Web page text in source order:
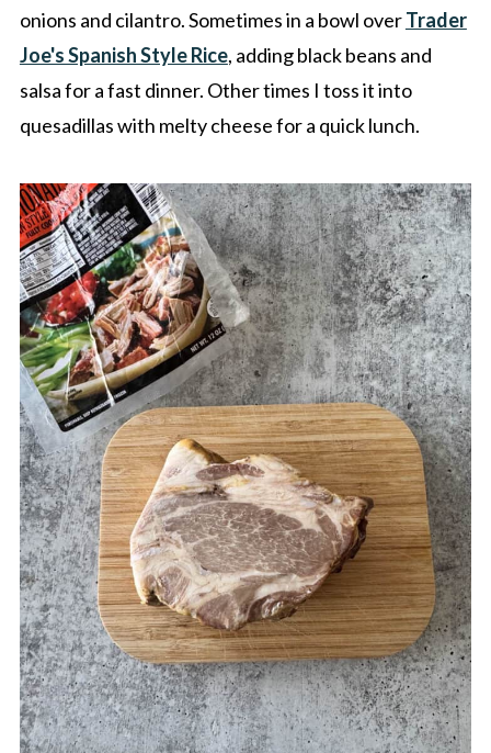
onions and cilantro. Sometimes in a bowl overTrader
Joe's Spanish Style Rice, adding black beans and
salsa for a fast dinner. Other times I toss it into
quesadillas with melty cheese for a quick lunch.